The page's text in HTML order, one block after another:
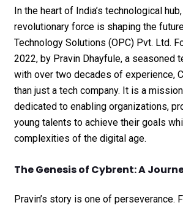
In the heart of India’s technological
revolutionary force is shaping the
Technology Solutions (OPC) Pvt. Ltd.
2022, by Pravin Dhayfule, a seasoned
with over two decades of experience,
than just a tech company. It is a
dedicated to enabling organizations,
young talents to achieve their goals
complexities of the digital age.
The Genesis of Cybrent: A
Pravin’s story is one of perseverance.